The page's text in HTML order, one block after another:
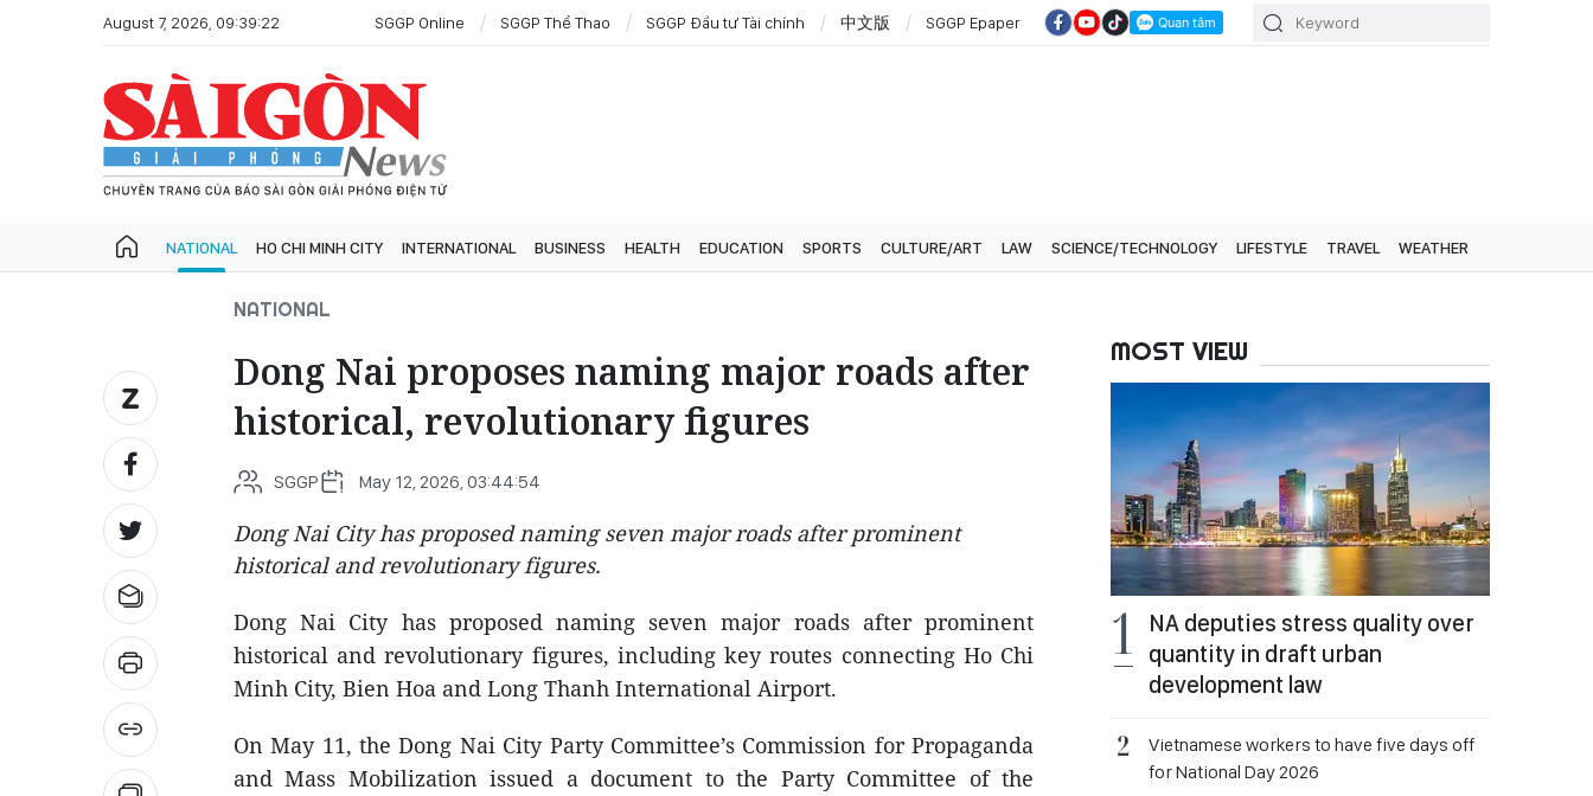
August 7, 2026, 09:39:22 SGGP Online SGGP Thể Thao SGGP Đầu tư Tài chính 中文版 SGGP Epaper
NATIONAL HO CHI MINH CITY INTERNATIONAL BUSINESS HEALTH EDUCATION SPORTS CULTURE/ART LAW SCIENCE/TECHNOLOGY LIFESTYLE TRAVEL WEATHER
NATIONAL
Dong Nai proposes naming major roads after
historical, revolutionary figures
SGGP May 12, 2026, 03:44:54
Dong Nai City has proposed naming seven major roads after prominent
historical and revolutionary figures.
Dong Nai City has proposed naming seven major roads after prominent
historical and revolutionary figures, including key routes connecting Ho Chi
Minh City, Bien Hoa and Long Thanh International Airport.
On May 11, the Dong Nai City Party Committee’s Commission for Propaganda
and Mass Mobilization issued a document to the Party Committee of the
MOST VIEW
NA deputies stress quality over
quantity in draft urban
development law
Vietnamese workers to have five days off
for National Day 2026